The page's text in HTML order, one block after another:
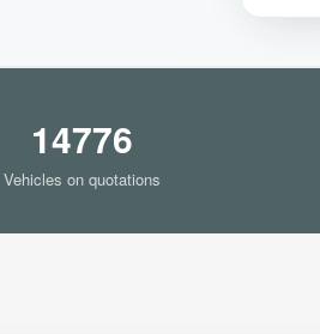
14776
Vehicles on quotations